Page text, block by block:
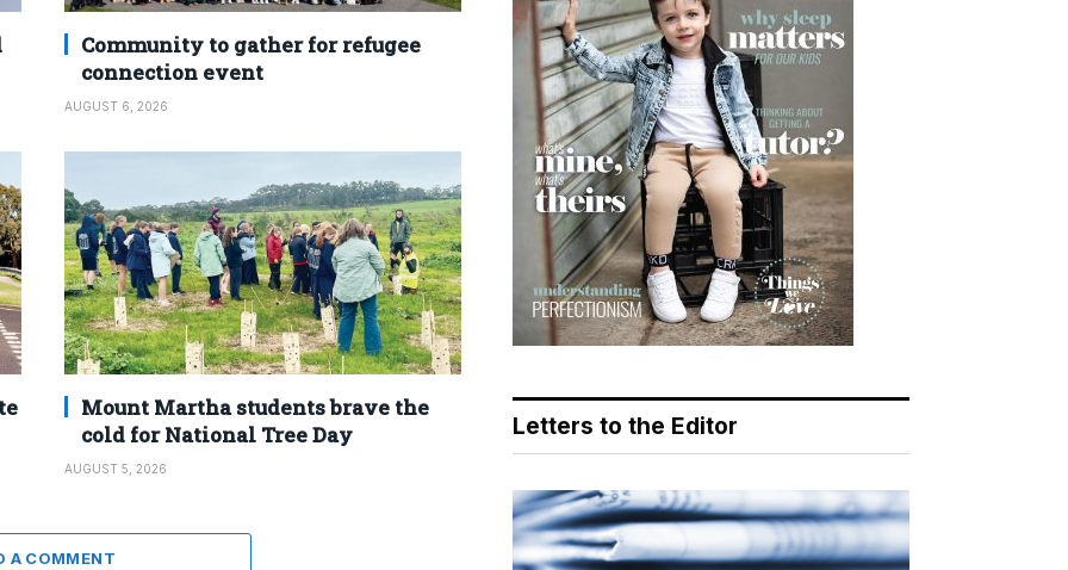
Community to gather for refugee
connection event
AUGUST 6, 2026
Mount Martha students brave the
cold for National Tree Day
AUGUST 5, 2026
A COMMENT
Letters to the Editor